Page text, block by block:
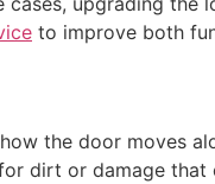
to improve both
the door moves
dirt or damage